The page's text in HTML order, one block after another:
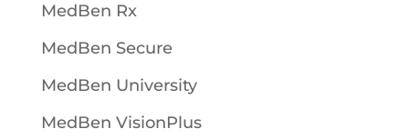
MedBen Rx
MedBen Secure
MedBen University
MedBen VisionPlus